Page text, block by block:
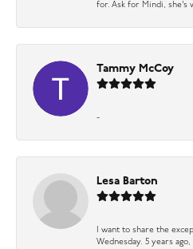
for. Ask for Mindi,
Tammy McCoy
-
Lesa Barton
I want to share the
Wednesday. 5 years